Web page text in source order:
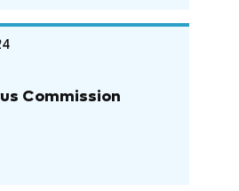
Commission